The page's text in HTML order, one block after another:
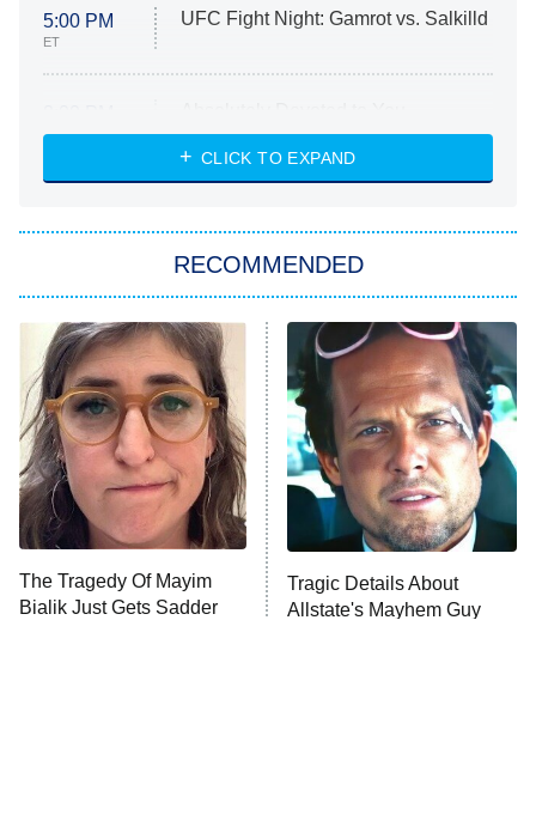
5:00 PM
ET
UFC Fight Night: Gamrot vs. Salkilld
ET
Heart & Hustle: Houston
She Stole My Son's Heart
11:59 PM
ET
My Adventures With Superman
READ MORE
CLICK TO EXPAND
RECOMMENDED
The Tragedy Of Mayim
Bialik Just Gets Sadder
Tragic Details About
Allstate's Mayhem Guy